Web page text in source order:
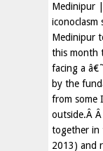
Medinipur
iconoclasm
Medinipur
this month
facing a
by the
from some
outside.Â
together in
2013) and